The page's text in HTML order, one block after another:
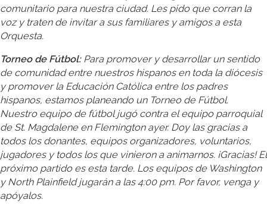
comunitario para nuestra ciudad. Les pido que corran la
voz y traten de invitar a sus familiares y amigos a esta
Orquesta.
Torneo de Fútbol:Para promover y desarrollar un sentido
de comunidad entre nuestros hispanos en toda la diócesis
y promover la Educación Católica entre los padres
hispanos, estamos planeando un Torneo de Fútbol.
Nuestro equipo de fútbol jugó contra el equipo parroquial
de St. Magdalene en Flemington ayer. Doy las gracias a
todos los donantes, equipos organizadores, voluntarios,
jugadores y todos los que vinieron a animarnos. ¡Gracias! El
próximo partido es esta tarde. Los equipos de Washington
y North Plainfield jugarán a las 4:00 pm. Por favor, venga y
apóyalos.